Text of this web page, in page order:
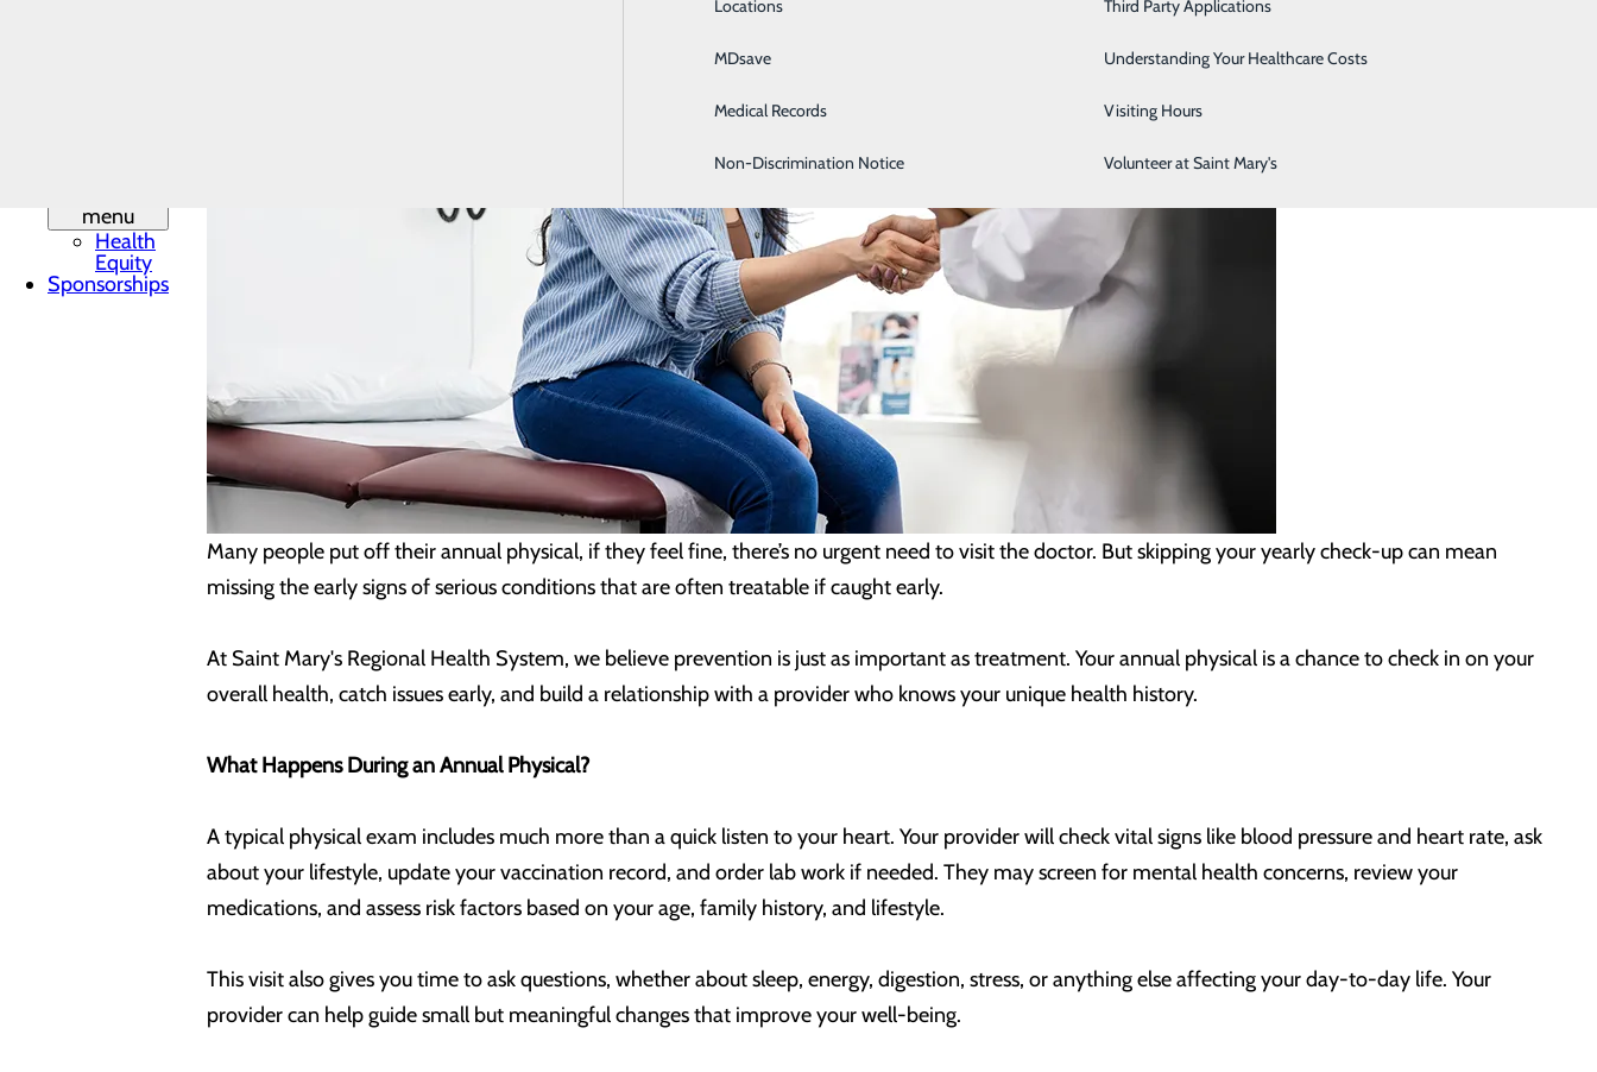
Respiratory Therapy
Women's Health
Locations
MDsave
Medical Records
Non-Discrimination Notice
Third Party Applications
Understanding Your Healthcare Costs
Visiting Hours
Volunteer at Saint Mary's
menu
Health
Equity
Sponsorships
Many people put off their annual physical, if they feel fine, there’s no urgent need to visit the doctor. But skipping your yearly check-up can mean
missing the early signs of serious conditions that are often treatable if caught early.
At Saint Mary's Regional Health System, we believe prevention is just as important as treatment. Your annual physical is a chance to check in on your
overall health, catch issues early, and build a relationship with a provider who knows your unique health history.
What Happens During an Annual Physical?
A typical physical exam includes much more than a quick listen to your heart. Your provider will check vital signs like blood pressure and heart rate, ask
about your lifestyle, update your vaccination record, and order lab work if needed. They may screen for mental health concerns, review your
medications, and assess risk factors based on your age, family history, and lifestyle.
This visit also gives you time to ask questions, whether about sleep, energy, digestion, stress, or anything else affecting your day-to-day life. Your
provider can help guide small but meaningful changes that improve your well-being.